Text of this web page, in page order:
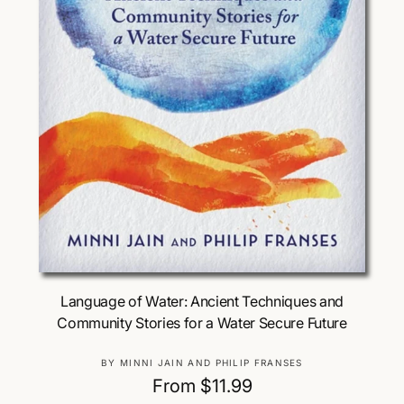
Choose Options
Language of Water: Ancient Techniques and
Community Stories for a Water Secure Future
V
e
BY MINNI JAIN AND PHILIP FRANSES
R
From $11.99